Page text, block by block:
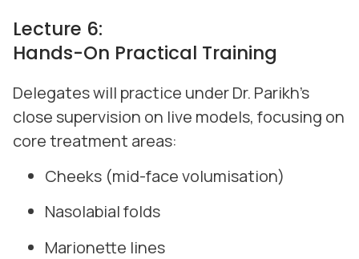
Lecture 6:
Hands-On Practical Training
Delegates will practice under Dr. Parikh’s
close supervision on live models, focusing on
core treatment areas:
Cheeks (mid-face volumisation)
Nasolabial folds
Marionette lines